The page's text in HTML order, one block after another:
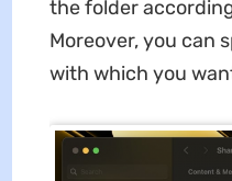
the folder
Moreover, you can
with which you